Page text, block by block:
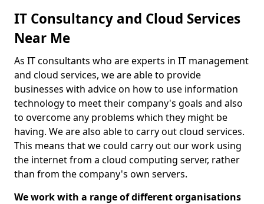
IT Consultancy and Cloud Services
Near Me
As IT consultants who are experts in IT management
and cloud services, we are able to provide
businesses with advice on how to use information
technology to meet their company's goals and also
to overcome any problems which they might be
having. We are also able to carry out cloud services.
This means that we could carry out our work using
the internet from a cloud computing server, rather
than from the company's own servers.
We work with a range of different organisations